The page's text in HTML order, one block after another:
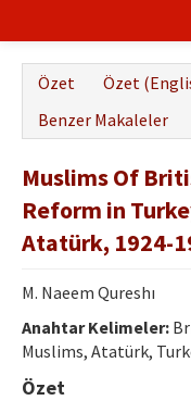
Yayın Politikası
Dergi Kurulları
Yayın İlkeleri
Yazar Rehberi
Hakem Rehberi
Özet Özet
Benzer Makaleler
Muslims Of
Reform in
Atatürk, 1924-
M. Naeem Qureshı
Anahtar Kelimeler:
Muslims, Atatürk,
Özet